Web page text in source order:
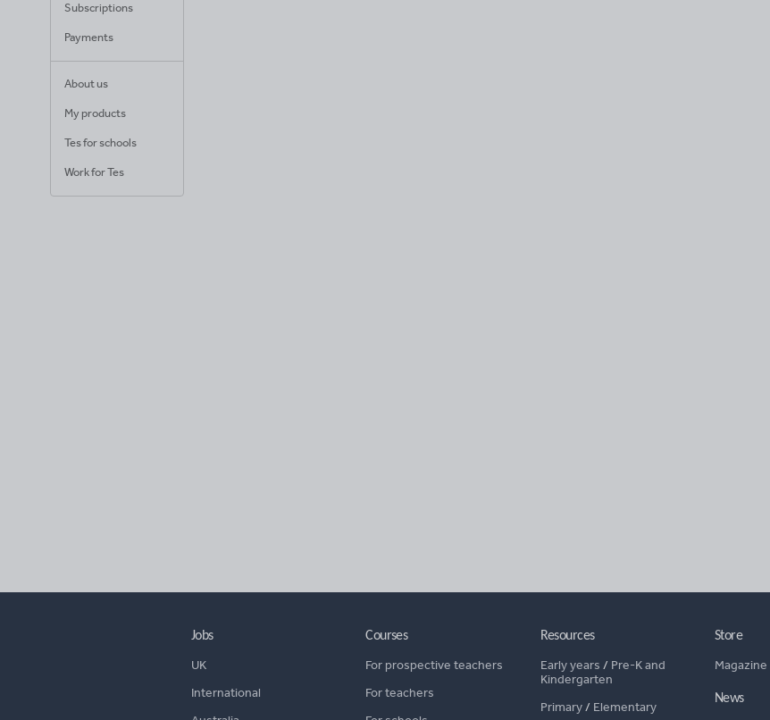
Subscriptions
Payments
About us
My products
Tes for schools
Work for Tes
Jobs
UK
International
Courses
For prospective teachers
For teachers
Resources
Early years / Pre-K and
Kindergarten
Primary/ Elementary
Store
Magazine
News